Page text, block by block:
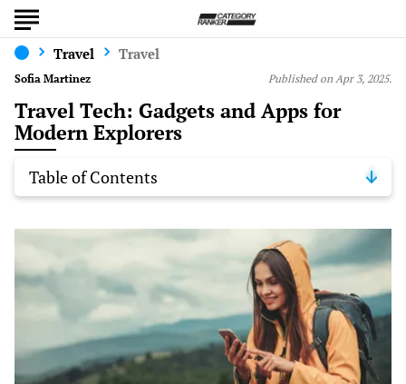
Travel Travel
Travel Tech: Gadgets and Apps for
Modern Explorers
Published on Apr 3, 2025.
Table of Contents
Sofia Martinez